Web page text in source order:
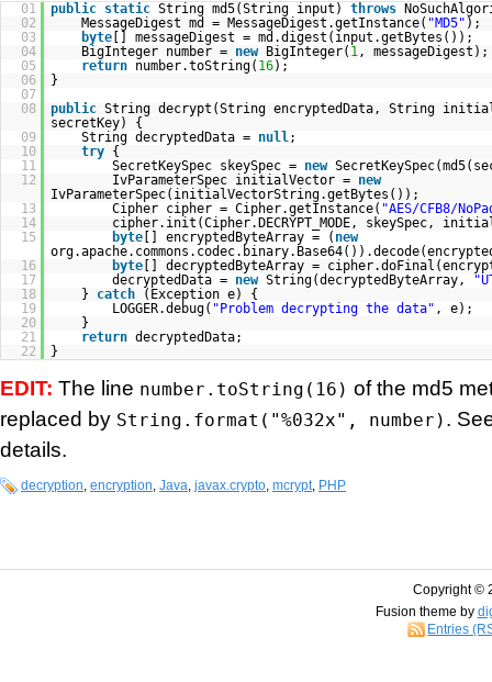
01 public static String md5(String input) throws
02
MessageDigest md = MessageDigest.getInstance( "MD5" );
03
byte [] messageDigest = md.digest(input.getBytes());
04
BigInteger number = new BigInteger( 1, messageDigest);
05
return number.toString( 16);
06
}
07
08
public String decrypt(String encryptedData, String
secretKey) {
09
String decryptedData = null;
10
try {
11
SecretKeySpec skeySpec = new
12
IvParameterSpec initialVector = new
IvParameterSpec(initialVectorString.getBytes());
13
Cipher cipher = Cipher.getInstance( "AES/CFB8/
14
cipher.init(Cipher.DECRYPT_MODE, skeySpec,
15
byte [] encryptedByteArray = ( new
16
byte [] decryptedByteArray =
17
decryptedData = new String(decryptedByteArray,
18
} catch
(Exception e) {
19
LOGGER.debug( "Problem decrypting the data" , e);
20
}
21
return decryptedData;
22
}
EDIT: The line number.toString(16) of the md5
replaced by String.format("%032x", number) .
details.
decryption, encryption, Java, javax.crypto, mcrypt, PHP
Copyright ©
Fusion theme by
Entries